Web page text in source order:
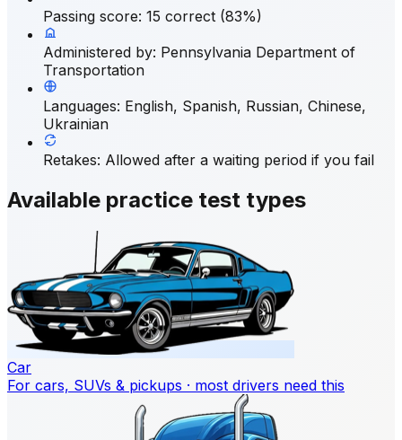
Passing score: 15 correct (83%)
Administered by: Pennsylvania Department of
Transportation
Languages: English, Spanish, Russian, Chinese,
Ukrainian
Retakes: Allowed after a waiting period if you fail
Available practice test types
Car
For cars, SUVs & pickups · most drivers need this